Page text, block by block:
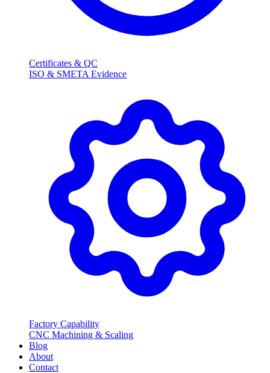
Certificates & QC
ISO & SMETA Evidence
Factory Capability
CNC Machining & Scaling
Blog
About
Contact